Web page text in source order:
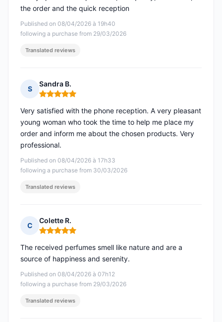
Published on 08/04/2026 à 19h40
following a purchase from 29/03/2026
the order and the quick reception
Translated reviews
S
Sandra B.
Rating: 5 out of 5
Published on 08/04/2026 à 17h33
following a purchase from 30/03/2026
Very satisfied with the phone reception. A very pleasant
young woman who took the time to help me place my
order and inform me about the chosen products. Very
professional.
Translated reviews
C
Colette R.
Rating: 5 out of 5
Published on 08/04/2026 à 07h12
following a purchase from 29/03/2026
The received perfumes smell like nature and are a
source of happiness and serenity.
Translated reviews